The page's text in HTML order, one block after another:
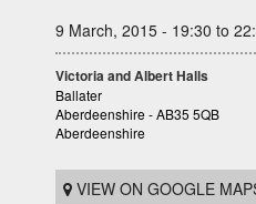
9 March, 2015 - 19:30 to
Victoria and Albert Halls
Ballater
Aberdeenshire - AB35 5QB
Aberdeenshire
VIEW ON GOOGLE